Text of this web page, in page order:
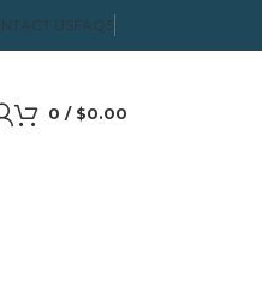
USFAQS
0 / $0.00